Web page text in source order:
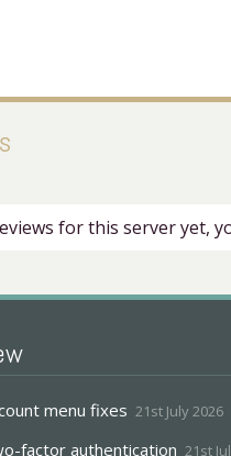
for this server yet,
menu fixes 21st July 2026
factor authentication 21st